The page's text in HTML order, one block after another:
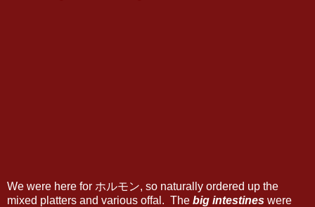
We were here for ホルモン, so naturally ordered up the
mixed platters and various offal. The big intestines were